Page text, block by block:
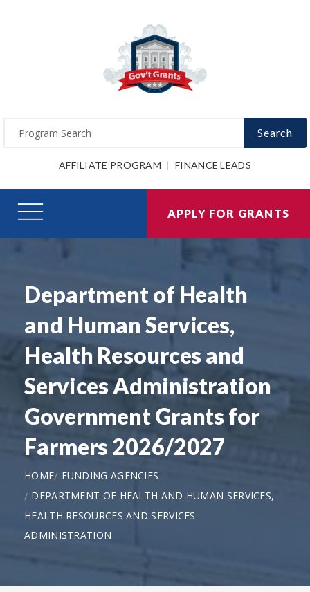
Search
AFFILIATE PROGRAM FINANCE LEADS
APPLY FOR GRANTS
Department of Health
and Human Services,
Health Resources and
Services Administration
Government Grants for
Farmers 2026/2027
HOME
FUNDING AGENCIES
DEPARTMENT OF HEALTH AND HUMAN SERVICES,
HEALTH RESOURCES AND SERVICES
ADMINISTRATION